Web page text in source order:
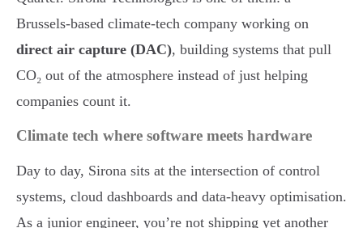
Brussels-based climate-tech company working on
direct air capture (DAC), building systems that pull
CO₂ out of the atmosphere instead of just helping
companies count it.
Climate tech where software meets hardware
Day to day, Sirona sits at the intersection of control
systems, cloud dashboards and data-heavy optimisation.
As a junior engineer, you’re not shipping yet another